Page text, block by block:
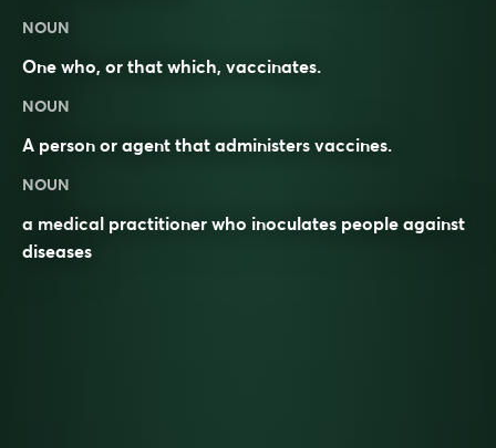
NOUN
One who, or that which, vaccinates.
NOUN
A person or agent that administers vaccines.
NOUN
a medical practitioner who inoculates people against
diseases